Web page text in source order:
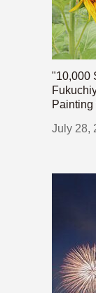
"10,000
July 28,